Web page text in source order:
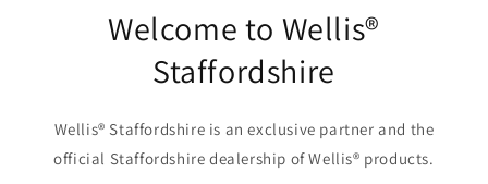
Welcome to Wellis®
Staffordshire
Wellis® Staffordshire is an exclusive partner and the
official Staffordshire dealership of Wellis® products.